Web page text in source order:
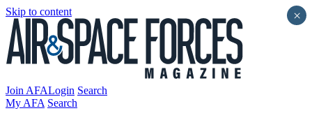
Skip to content
Join AFALogin Search
My AFA Search
×